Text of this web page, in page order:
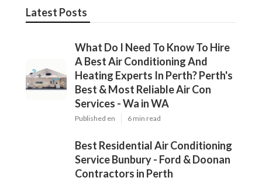
Latest Posts
What Do I Need To Know To Hire
A Best Air Conditioning And
Heating Experts In Perth? Perth's
Best & Most Reliable Air Con
Services - Wa in WA
Published en 6 min read
Best Residential Air Conditioning
Service Bunbury - Ford & Doonan
Contractors in Perth